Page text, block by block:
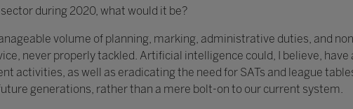
during 2020, what would it be?
volume of planning, marking, administrative duties, and
never properly tackled. Artificial intelligence could, I believe, have
activities, as well as eradicating the need for SATs and league
generations, rather than a mere bolt-on to our current system.